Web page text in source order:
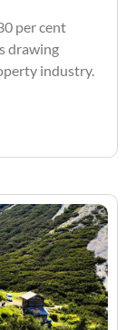
per cent
drawing
industry.